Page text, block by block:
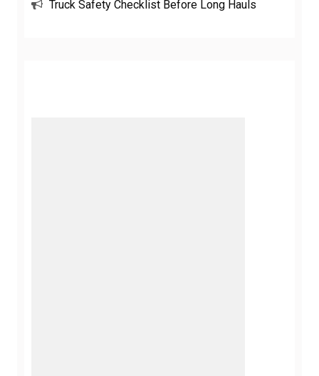
Truck Safety Checklist Before Long Hauls